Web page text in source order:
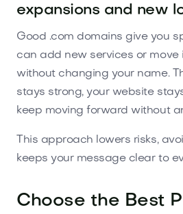
expansions and new
Good .com domains give you
can add new services or move
without changing your name.
stays strong, your website
keep moving forward without
This approach lowers risks,
keeps your message clear to
Choose the Best